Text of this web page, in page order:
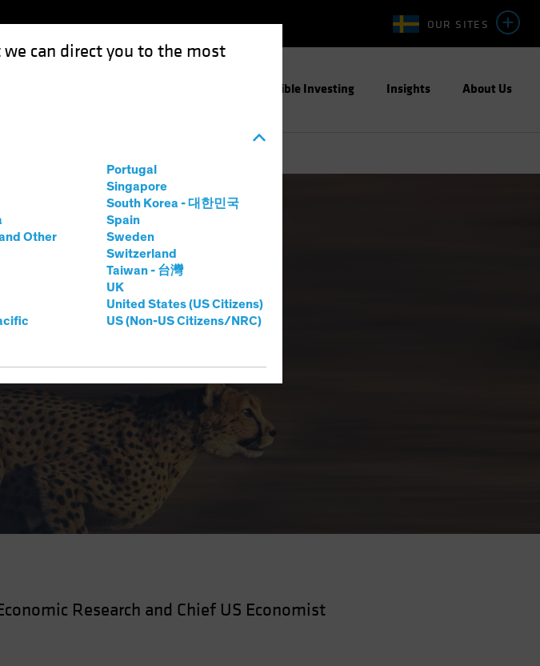
can direct you to the most
Other
Portugal
Singapore
South Korea - 대한민국
Spain
Sweden
Switzerland
Taiwan - 台灣
UK
United States (US Citizens)
US (Non-US Citizens/NRC)
OUR SITES
Responsible Investing Insights About Us
Speed
Research and Chief US Economist